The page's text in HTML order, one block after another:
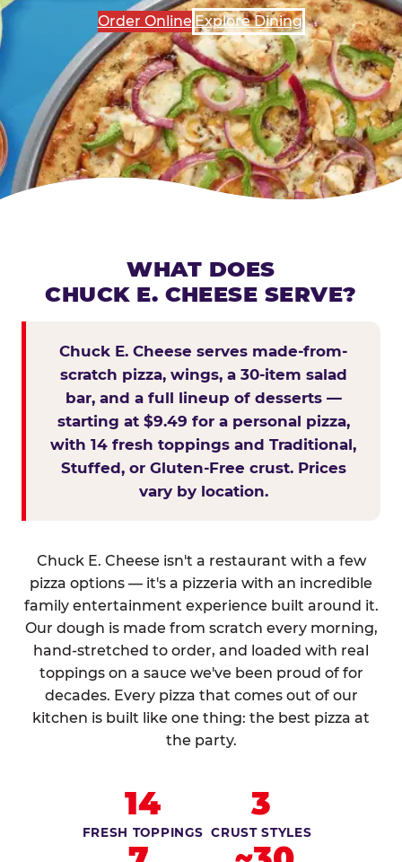
Order Online Explore Dining
WHAT DOES
CHUCK E. CHEESE SERVE?
Chuck E. Cheese serves made-from-
scratch pizza, wings, a 30-item salad
bar, and a full lineup of desserts —
starting at $9.49 for a personal pizza,
with 14 fresh toppings and Traditional,
Stuffed, or Gluten-Free crust. Prices
vary by location.
Chuck E. Cheese isn't a restaurant with a few
pizza options — it's a pizzeria with an incredible
family entertainment experience built around it.
Our dough is made from scratch every morning,
hand-stretched to order, and loaded with real
toppings on a sauce we've been proud of for
decades. Every pizza that comes out of our
kitchen is built like one thing: the best pizza at
the party.
14
FRESH TOPPINGS
3
CRUST STYLES